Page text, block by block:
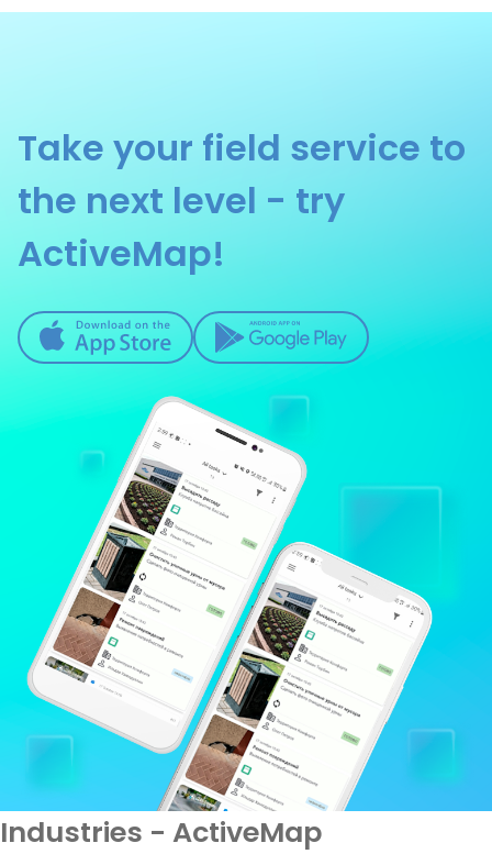
Fleet Management
Private Security Companies
Energy and Utilities
Take your field service to
the next level - try
ActiveMap!
Industries - ActiveMap